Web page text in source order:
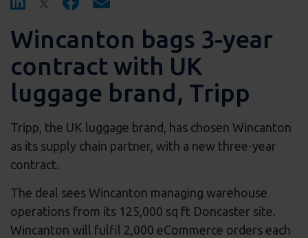
Wincanton bags 3-year
contract with UK
luggage brand, Tripp
Tripp, the UK luggage brand, has chosen Wincanton
as its supply chain partner, with a new three-year
contract.
The deal sees Wincanton managing warehouse
operations from its 125,000 sq ft Doncaster site.
Wincanton will fulfil 2,000 eCommerce orders each